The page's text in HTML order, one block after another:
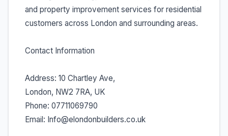
and property improvement services for residential
customers across London and surrounding areas.
Contact Information
Address: 10 Chartley Ave,
London, NW2 7RA, UK
Phone: 07711069790
Email: Info@elondonbuilders.co.uk